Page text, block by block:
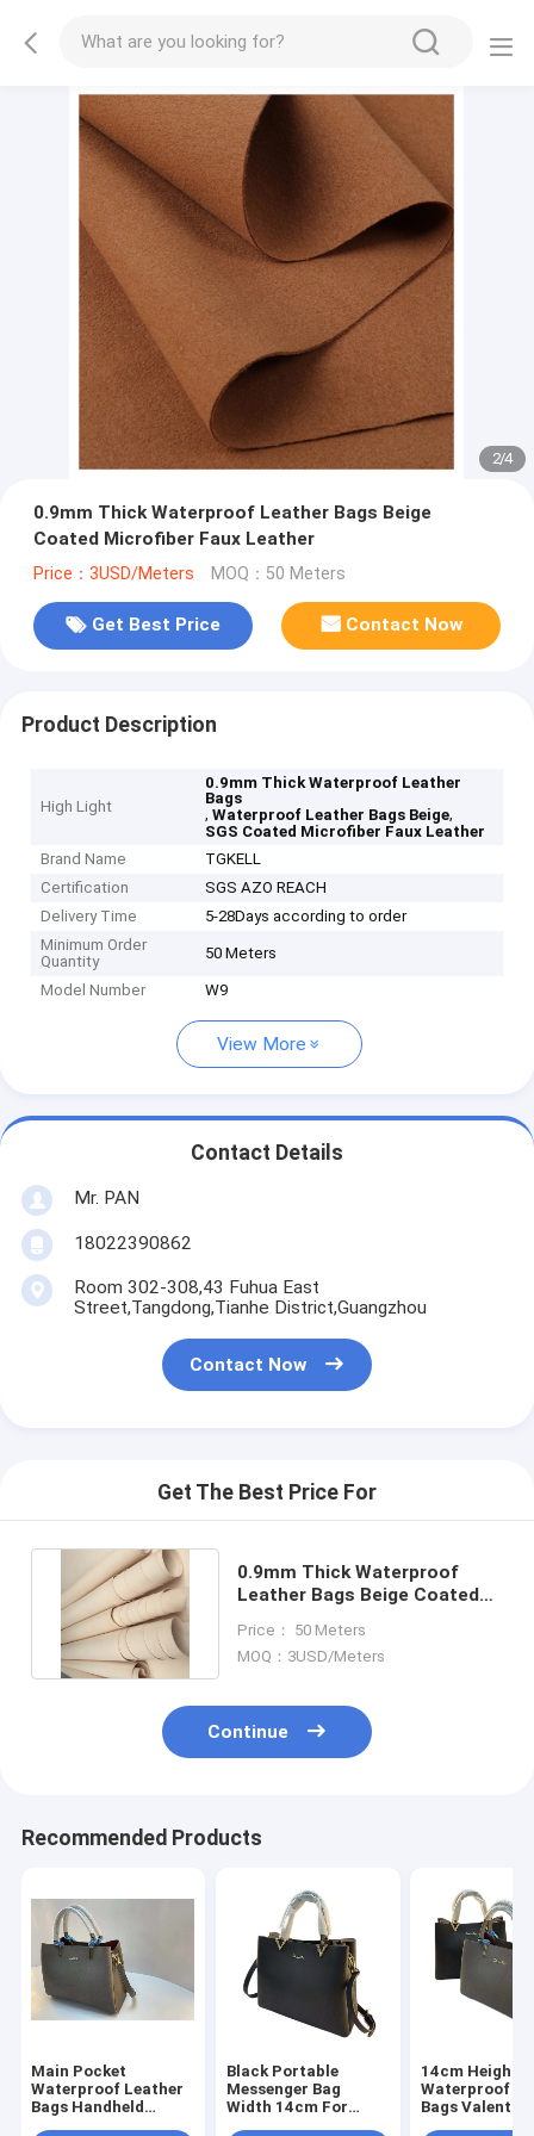
2/4
0.9mm Thick Waterproof Leather Bags Beige
Coated Microfiber Faux Leather
Price：3USD/Meters MOQ：50 Meters
Get Best Price Contact Now
Product Description
High Light
0.9mm Thick Waterproof Leather
Bags
,Waterproof Leather Bags Beige,
SGS Coated Microfiber Faux Leather
Brand Name
TGKELL
Certification
SGS AZO REACH
Delivery Time
5-28Days according to order
Minimum Order
Quantity
50 Meters
Model Number W9
View More
Contact Details
Mr. PAN
18022390862
Room 302-308,43 Fuhua East
Street,Tangdong,Tianhe District,Guangzhou
Contact Now
Get The Best Price For
0.9mm Thick Waterproof
Leather Bags Beige Coated
Price： 50 Meters
MOQ：3USD/Meters
Continue
Recommended Products
Main Pocket
Waterproof Leather
Bags Handheld
Black Portable
Messenger Bag
Width 14cm For
14cm Height
Waterproof
Bags